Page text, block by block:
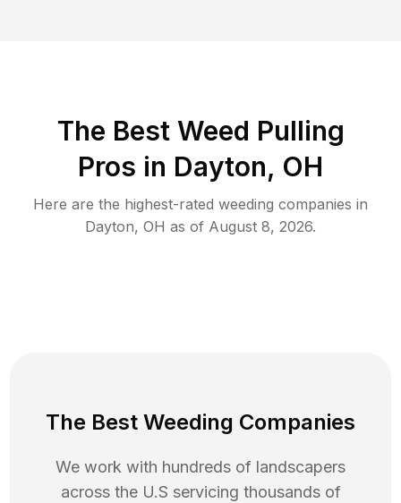
The Best Weed Pulling
Pros in Dayton, OH
Here are the highest-rated weeding companies in
Dayton, OH as of August 8, 2026.
The Best Weeding Companies
We work with hundreds of landscapers
across the U.S servicing thousands of